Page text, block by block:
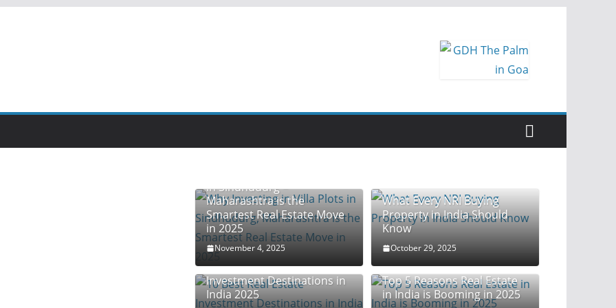
in Sindhudurg –
Maharashtra is the
Smartest Real Estate Move
in 2025
November 4, 2025
What Every NRI Buying
Property in India Should
Know
October 29, 2025
10 Best Real Estate
Investment Destinations in
India 2025
Top 5 Reasons Real Estate
in India is Booming in 2025